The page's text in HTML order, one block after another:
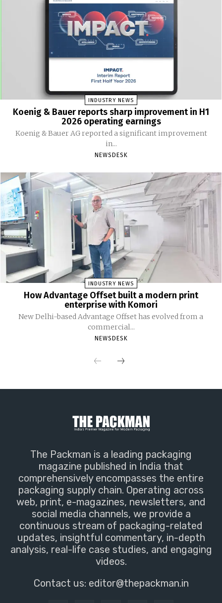
INDUSTRY NEWS
Koenig & Bauer reports sharp improvement in H1
2026 operating earnings
Koenig & Bauer AG reported a significant improvement
in...
NEWSDESK
INDUSTRY NEWS
How Advantage Offset built a modern print
enterprise with Komori
New Delhi-based Advantage Offset has evolved from a
commercial...
NEWSDESK
The Packman is a leading packaging
magazine published in India that
comprehensively encompasses the entire
packaging supply chain. Operating across
web, print, e-magazines, newsletters, and
social media channels, we provide a
continuous stream of packaging-related
updates, insightful commentary, in-depth
analysis, real-life case studies, and engaging
videos.
Contact us: editor@thepackman.in